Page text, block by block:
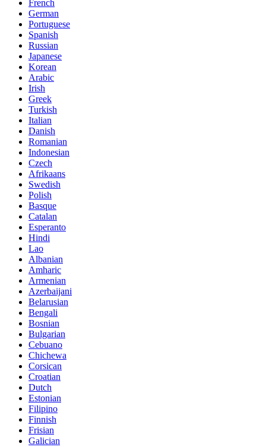
French
German
Portuguese
Spanish
Russian
Japanese
Korean
Arabic
Irish
Greek
Turkish
Italian
Danish
Romanian
Indonesian
Czech
Afrikaans
Swedish
Polish
Basque
Catalan
Esperanto
Hindi
Lao
Albanian
Amharic
Armenian
Azerbaijani
Belarusian
Bengali
Bosnian
Bulgarian
Cebuano
Chichewa
Corsican
Croatian
Dutch
Estonian
Filipino
Finnish
Frisian
Galician